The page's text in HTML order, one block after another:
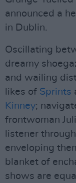
announced a
in Dublin.
Oscillating
dreamy
and wailing
likes of Sprints
Kinney;
frontwoman
listener
enveloping
blanket of
shows are